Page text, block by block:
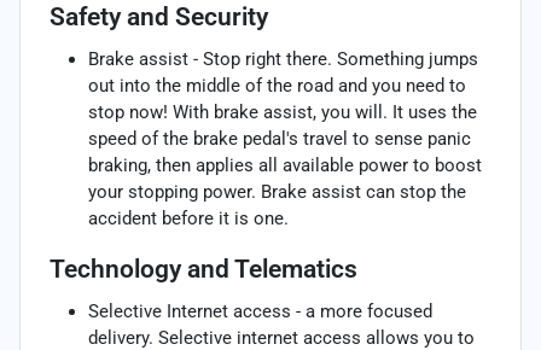
Safety and Security
Brake assist - Stop right there. Something jumps
out into the middle of the road and you need to
stop now! With brake assist, you will. It uses the
speed of the brake pedal's travel to sense panic
braking, then applies all available power to boost
your stopping power. Brake assist can stop the
accident before it is one.
Technology and Telematics
Selective Internet access - a more focused
delivery. Selective internet access allows you to